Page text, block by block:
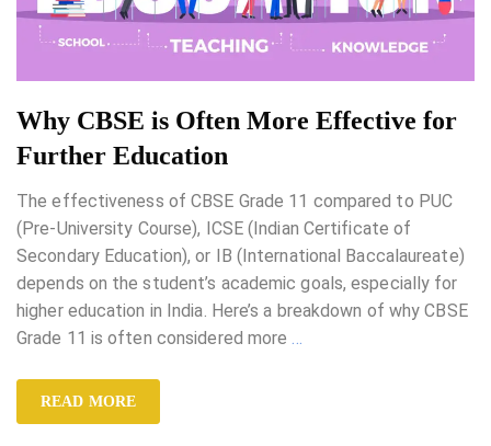
Why CBSE is Often More Effective for
Further Education
The effectiveness of CBSE Grade 11 compared to PUC
(Pre-University Course), ICSE (Indian Certificate of
Secondary Education), or IB (International Baccalaureate)
depends on the student’s academic goals, especially for
higher education in India. Here’s a breakdown of why CBSE
Grade 11 is often considered more…
READ MORE